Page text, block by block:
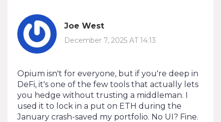
Joe West
December 7, 2025 AT 14:13
Opium isn't for everyone, but if you're deep in
DeFi, it's one of the few tools that actually lets
you hedge without trusting a middleman. I
used it to lock in a put on ETH during the
January crash-saved my portfolio. No UI? Fine.